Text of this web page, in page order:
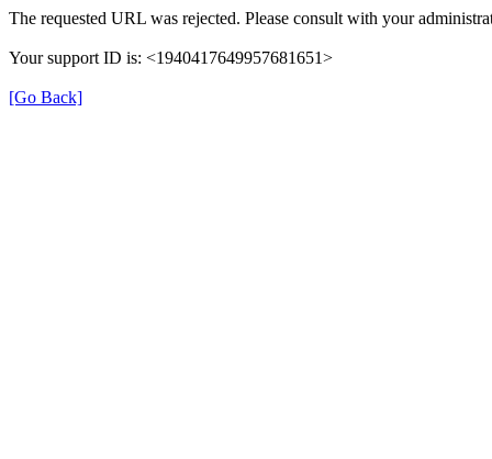
The requested URL was rejected. Please consult with your
Your support ID is: <1940417649957681651>
[Go Back]